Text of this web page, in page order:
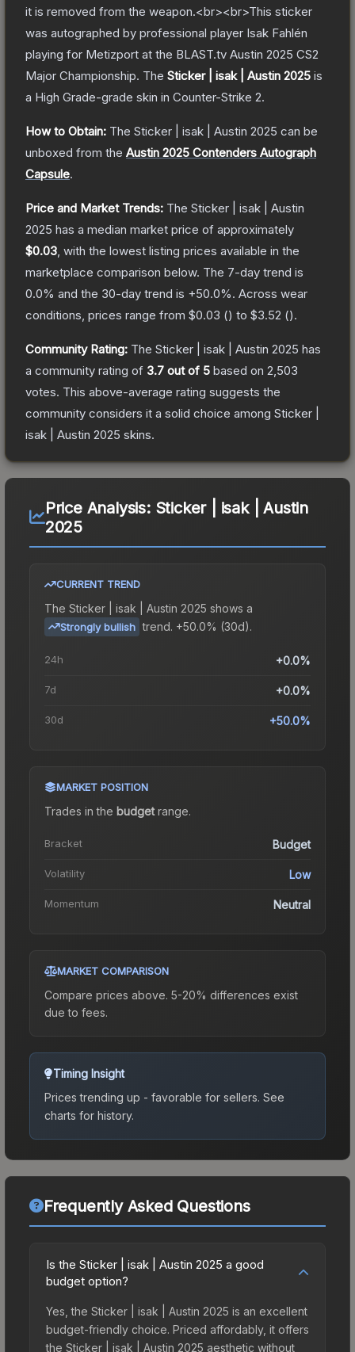
it is removed from the weapon.<br><br>This sticker
was autographed by professional player Isak Fahlén
playing for Metizport at the BLAST.tv Austin 2025 CS2
Major Championship. The Sticker | isak | Austin 2025 is
a High Grade-grade skin in Counter-Strike 2.
How to Obtain: The Sticker | isak | Austin 2025 can be
unboxed from the Austin 2025 Contenders Autograph
Capsule.
Price and Market Trends: The Sticker | isak | Austin
2025 has a median market price of approximately
$0.03 , with the lowest listing prices available in the
marketplace comparison below. The 7-day trend is
0.0% and the 30-day trend is +50.0%. Across wear
conditions, prices range from $0.03 () to $3.52 ().
Community Rating: The Sticker | isak | Austin 2025 has
a community rating of 3.7 out of 5 based on 2,503
votes. This above-average rating suggests the
community considers it a solid choice among Sticker |
isak | Austin 2025 skins.
Price Analysis: Sticker | isak | Austin
2025
CURRENT TREND
The Sticker | isak | Austin 2025 shows a
Strongly bullish trend. +50.0% (30d).
24h +0.0%
7d +0.0%
30d +50.0%
MARKET POSITION
Trades in the budgetrange.
Bracket Budget
Volatility Low
Momentum Neutral
MARKET COMPARISON
Compare prices above. 5-20% differences exist
due to fees.
Timing Insight
Prices trending up - favorable for sellers. See
charts for history.
Frequently Asked Questions
Is the Sticker | isak | Austin 2025 a good
budget option?
Yes, the Sticker | isak | Austin 2025 is an excellent
budget-friendly choice. Priced affordably, it offers
the Sticker | isak | Austin 2025 aesthetic without